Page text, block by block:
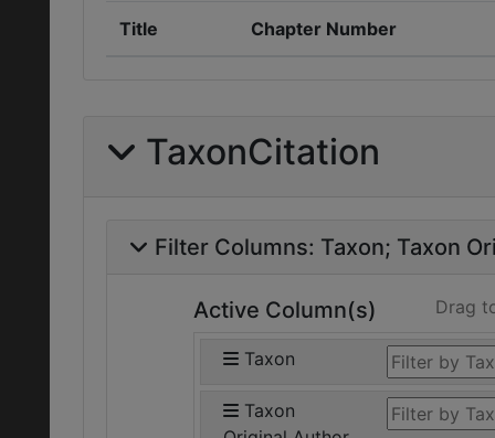
Title
Chapter Number
TaxonCitation
Filter Columns: Taxon Taxon
Active Column(s) Drag
Taxon
Taxon